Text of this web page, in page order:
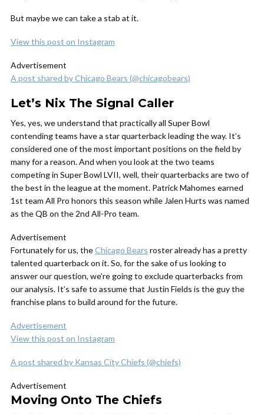
But maybe we can take a stab at it.
View this post on Instagram
Advertisement
A post shared by Chicago Bears (@chicagobears)
Let’s Nix The Signal Caller
Yes, yes, we understand that practically all Super Bowl
contending teams have a star quarterback leading the way. It’s
considered one of the most important positions on the field by
many for a reason. And when you look at the two teams
competing in Super Bowl LVII, well, their quarterbacks are two of
the best in the league at the moment. Patrick Mahomes earned
1st team All Pro honors this season while Jalen Hurts was named
as the QB on the 2nd All-Pro team.
Advertisement
Fortunately for us, theChicago Bears roster already has a pretty
talented quarterback on it. So, for the sake of us looking to
answer our question, we’re going to exclude quarterbacks from
our analysis. It’s safe to assume that Justin Fields is the guy the
franchise plans to build around for the future.
Advertisement
View this post on Instagram
A post shared by Kansas City Chiefs (@chiefs)
Advertisement
Moving Onto The Chiefs